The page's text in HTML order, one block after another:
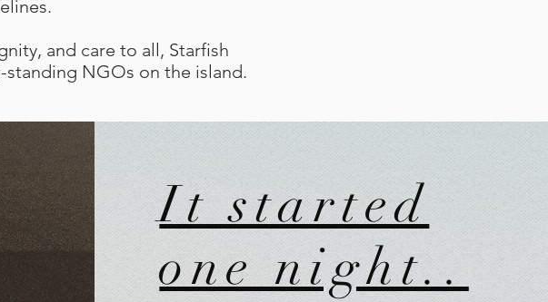
and care to all, Starfish
NGOs on the island.
It started
one night..